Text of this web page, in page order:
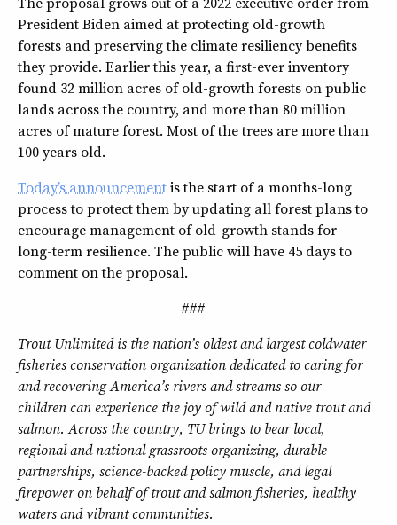
President Biden aimed at protecting old-growth
forests and preserving the climate resiliency benefits
they provide. Earlier this year, a first-ever inventory
found 32 million acres of old-growth forests on public
lands across the country, and more than 80 million
acres of mature forest. Most of the trees are more than
100 years old.
Today’s announcementis the start of a months-long
process to protect them by updating all forest plans to
encourage management of old-growth stands for
long-term resilience. The public will have 45 days to
comment on the proposal.
###
Trout Unlimited is the nation’s oldest and largest coldwater
fisheries conservation organization dedicated to caring for
and recovering America’s rivers and streams so our
children can experience the joy of wild and native trout and
salmon. Across the country, TU brings to bear local,
regional and national grassroots organizing, durable
partnerships, science-backed policy muscle, and legal
firepower on behalf of trout and salmon fisheries, healthy
waters and vibrant communities.